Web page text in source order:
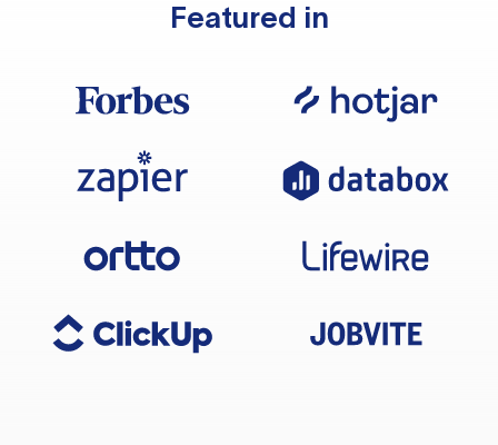
Featured in